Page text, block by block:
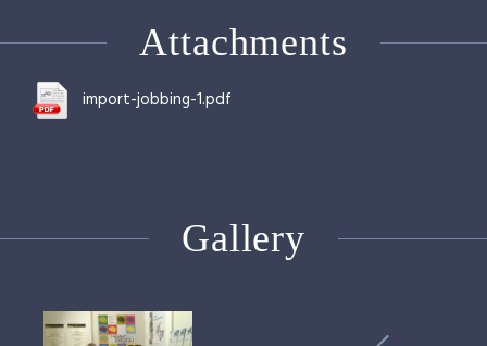
Attachments
import-jobbing-1.pdf
Gallery